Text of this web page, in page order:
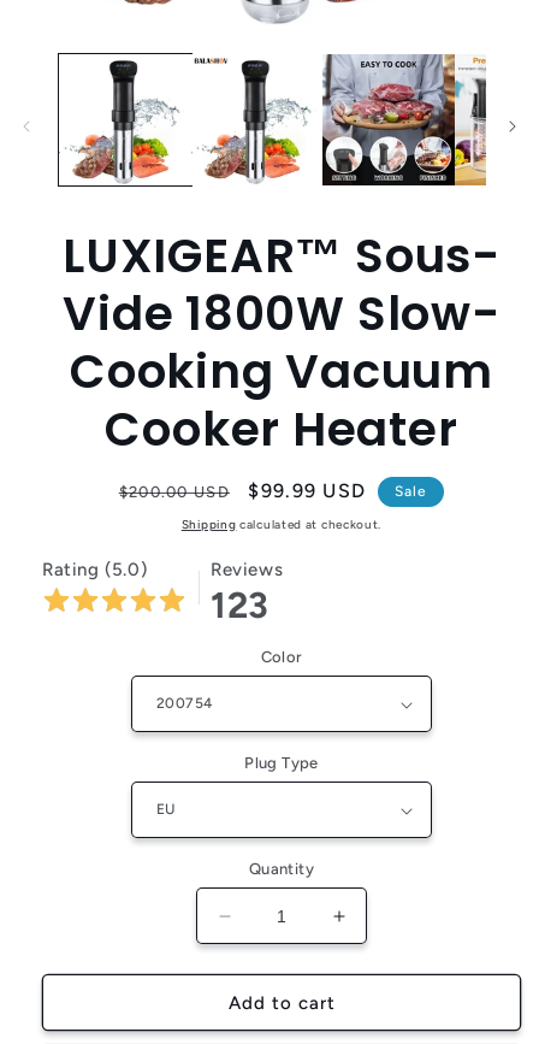
media
LUXIGEAR™ Sous-
Vide 1800W Slow-
Cooking Vacuum
Cooker Heater
Regular
$200.00 USD
Sale
price
$99.99 USD Sale
Shipping calculated at checkout.
Rating (5.0) Reviews
123
Color
Plug Type
Quantity
Decrease
quantity
for
LUXIGEAR™
Sous-
Increase
quantity
for
Sous-
Add to cart